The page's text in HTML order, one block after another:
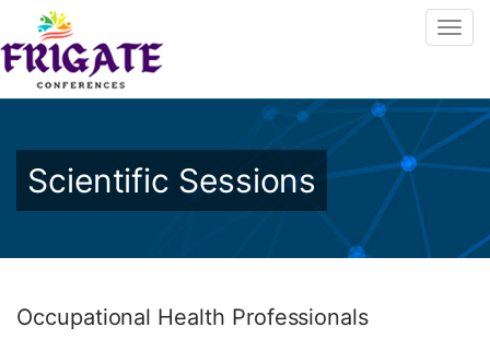
Scientific Sessions
Occupational Health Professionals